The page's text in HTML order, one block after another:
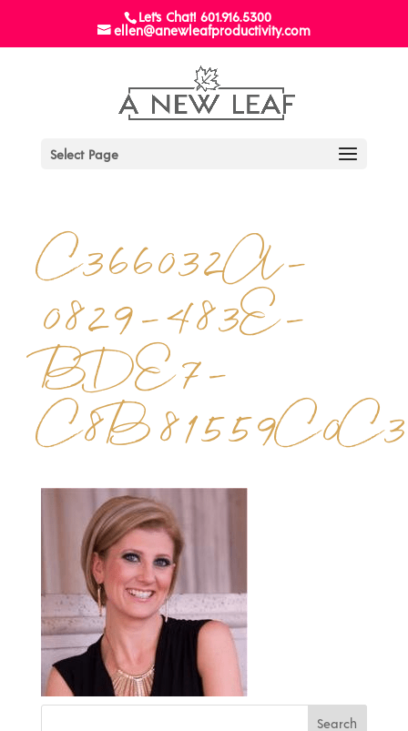
Let's Chat! 601.916.5300
ellen@anewleafproductivity.com
Select Page
C366032A-
0829-483E-
BDE7-
C8B81559C0C3